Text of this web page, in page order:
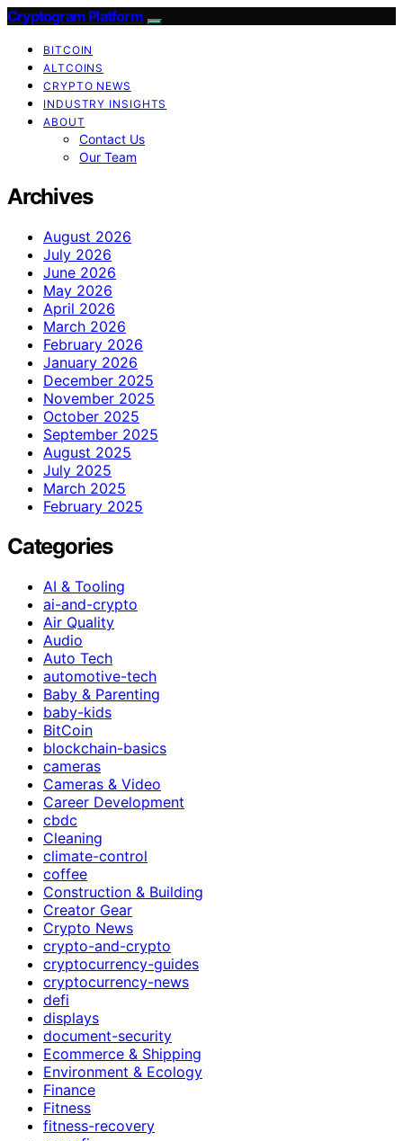
Cryptogram Platform
BITCOIN
ALTCOINS
CRYPTO NEWS
INDUSTRY INSIGHTS
ABOUT
Contact Us
Our Team
Archives
August 2026
July 2026
June 2026
May 2026
April 2026
March 2026
February 2026
January 2026
December 2025
November 2025
October 2025
September 2025
August 2025
July 2025
March 2025
February 2025
Categories
AI & Tooling
ai-and-crypto
Air Quality
Audio
Auto Tech
automotive-tech
Baby & Parenting
baby-kids
BitCoin
blockchain-basics
cameras
Cameras & Video
Career Development
cbdc
Cleaning
climate-control
coffee
Construction & Building
Creator Gear
Crypto News
crypto-and-crypto
cryptocurrency-guides
cryptocurrency-news
defi
displays
document-security
Ecommerce & Shipping
Environment & Ecology
Finance
Fitness
fitness-recovery